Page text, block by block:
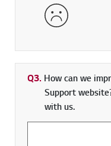
Dissatisfied
Q3. How can we
Support
with us.